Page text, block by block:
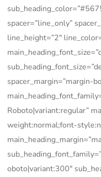
spacer=”line_only”
line_height=”2″
spacer_margin=”margin-
Roboto|variant:regular”
weight:normal;font-
oboto|variant:300″